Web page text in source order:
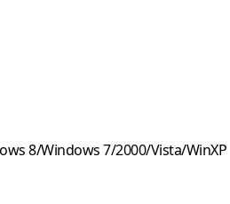
8/Windows 7/2000/Vista/WinXP